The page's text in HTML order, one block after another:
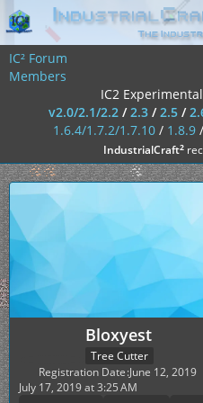
IC² Forum
Members
IC2
v2.0/2.1/2.2/2.3/2.5/
1.6.4/1.7.2/1.7.10/ 1.8.9/
IndustrialCraft²
Bloxyest
Tree Cutter
Registration Date June 12, 2019
July 17, 2019 at 3:25 AM